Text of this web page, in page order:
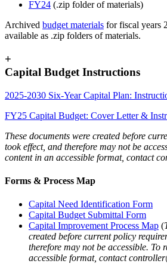
FY24 (.zip folder of materials)
Archived budget materials for fiscal years
available as .zip folders of materials.
+
Capital Budget Instructions
2025-2030 Six-Year Capital Plan:
FY25 Capital Budget: Cover Letter &
These documents were created before
took effect, and therefore may not be
content in an accessible format, contact
Forms & Process Map
Capital Need Identification Form
Capital Budget Submittal Form
Capital Improvement Process Map (
created before current policy
therefore may not be accessible. To
accessible format, contact